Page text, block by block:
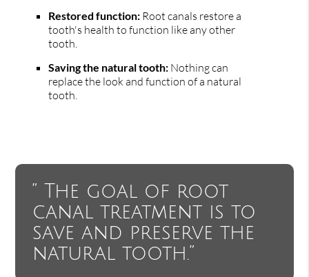
Restored function: Root canals restore a
tooth's health to function like any other
tooth.
Saving the natural tooth: Nothing can
replace the look and function of a natural
tooth.
” The goal of root
canal treatment is to
save and preserve the
natural tooth.”